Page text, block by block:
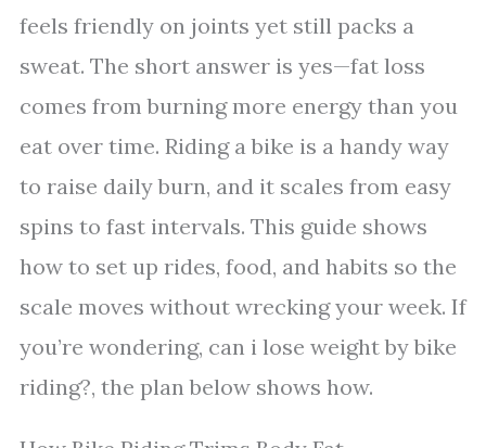
feels friendly on joints yet still packs a
sweat. The short answer is yes—fat loss
comes from burning more energy than you
eat over time. Riding a bike is a handy way
to raise daily burn, and it scales from easy
spins to fast intervals. This guide shows
how to set up rides, food, and habits so the
scale moves without wrecking your week. If
you’re wondering, can i lose weight by bike
riding?, the plan below shows how.